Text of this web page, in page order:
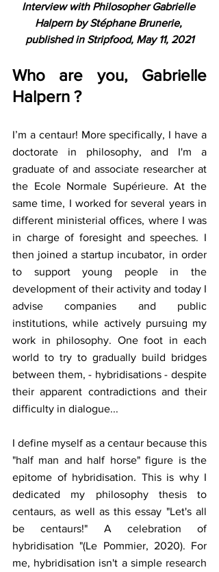
Interview with Philosopher Gabrielle
Halpern by Stéphane Brunerie,
published in Stripfood, May 11, 2021
Who are you, Gabrielle
Halpern ?
I’m a centaur! More specifically, I have a
doctorate in philosophy, and I'm a
graduate of and associate researcher at
the Ecole Normale Supérieure. At the
same time, I worked for several years in
different ministerial offices, where I was
in charge of foresight and speeches. I
then joined a startup incubator, in order
to support young people in the
development of their activity and today I
advise companies and public
institutions, while actively pursuing my
work in philosophy. One foot in each
world to try to gradually build bridges
between them, - hybridisations - despite
their apparent contradictions and their
difficulty in dialogue...
I define myself as a centaur because this
"half man and half horse" figure is the
epitome of hybridisation. This is why I
dedicated my philosophy thesis to
centaurs, as well as this essay "Let's all
be centaurs!" A celebration of
hybridisation "(Le Pommier, 2020). For
me, hybridisation isn't a simple research